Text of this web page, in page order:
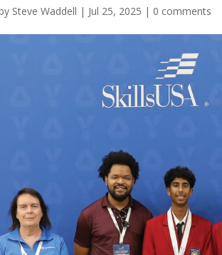
Steve Waddell | Jul 25, 2025 | 0 comments